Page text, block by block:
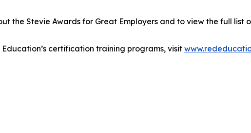
the Stevie Awards for Great Employers and to view the full list
certification training programs, visit